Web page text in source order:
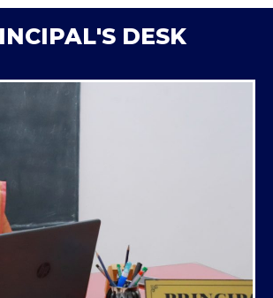
confirmed admissions.
DESK